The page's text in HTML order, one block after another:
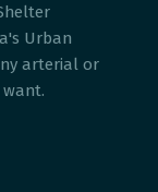
Urban
arterial or